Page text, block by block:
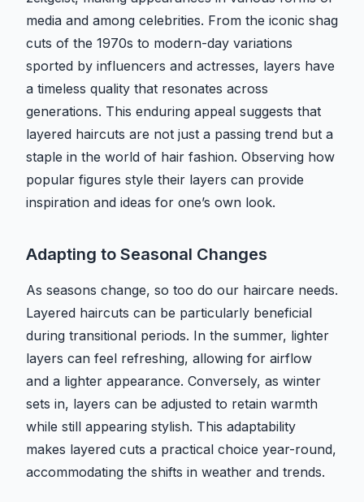
media and among celebrities. From the iconic shag
cuts of the 1970s to modern-day variations
sported by influencers and actresses, layers have
a timeless quality that resonates across
generations. This enduring appeal suggests that
layered haircuts are not just a passing trend but a
staple in the world of hair fashion. Observing how
popular figures style their layers can provide
inspiration and ideas for one’s own look.
Adapting to Seasonal Changes
As seasons change, so too do our haircare needs.
Layered haircuts can be particularly beneficial
during transitional periods. In the summer, lighter
layers can feel refreshing, allowing for airflow
and a lighter appearance. Conversely, as winter
sets in, layers can be adjusted to retain warmth
while still appearing stylish. This adaptability
makes layered cuts a practical choice year-round,
accommodating the shifts in weather and trends.